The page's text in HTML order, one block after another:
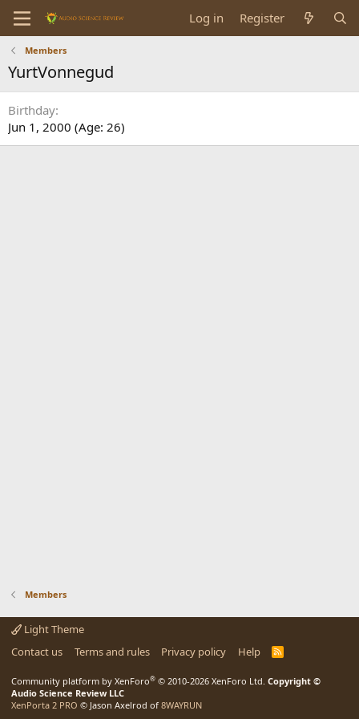
Log in Register
Members
YurtVonnegud
Birthday
Jun 1, 2000 (Age: 26)
Members
Light Theme
Contact us
Terms and rules Privacy policy Help
R
Community platform by XenForo® © 2010-2026 XenForo Ltd. Copyright ©
Audio Science Review LLC
XenPorta 2 PRO © Jason Axelrod of 8WAYRUN